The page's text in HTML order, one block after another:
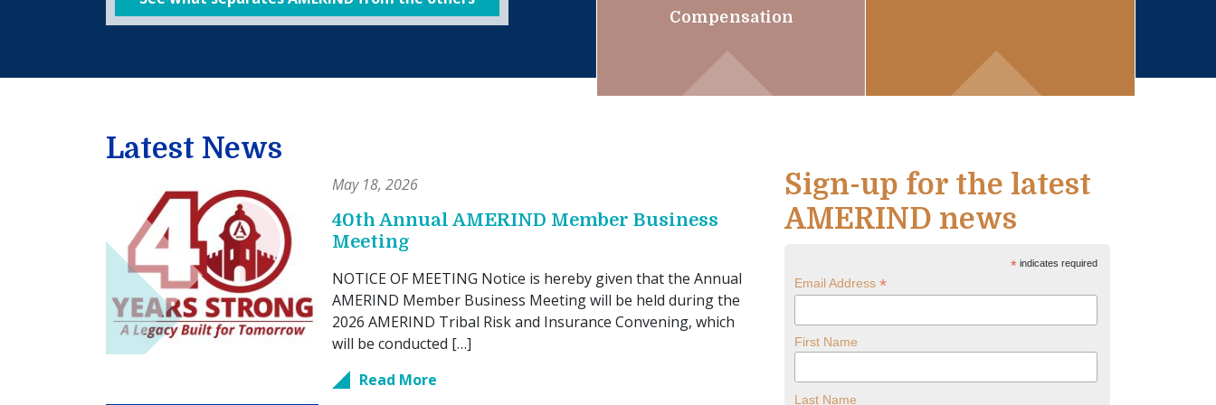
Compensation
Latest News
May 18, 2026
40th Annual AMERIND Member Business
Meeting
NOTICE OF MEETING Notice is hereby given that the Annual
AMERIND Member Business Meeting will be held during the
2026 AMERIND Tribal Risk and Insurance Convening, which
will be conducted […]
Read More
Sign-up for the latest
AMERIND news
* indicates required
Email Address *
First Name
Last Name